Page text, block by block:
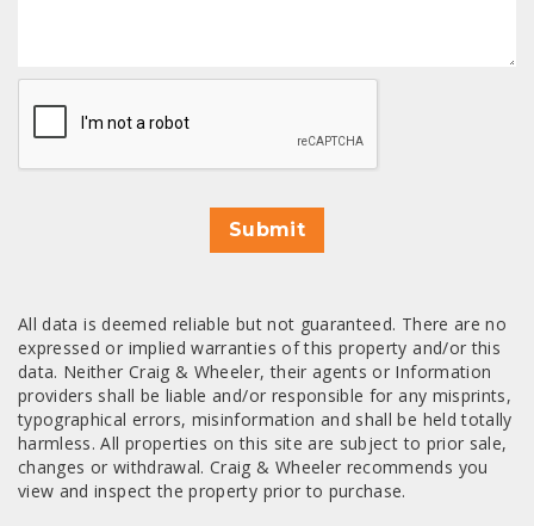
CAPTCHA
Submit
All data is deemed reliable but not guaranteed. There are no
expressed or implied warranties of this property and/or this
data. Neither Craig & Wheeler, their agents or Information
providers shall be liable and/or responsible for any misprints,
typographical errors, misinformation and shall be held totally
harmless. All properties on this site are subject to prior sale,
changes or withdrawal. Craig & Wheeler recommends you
view and inspect the property prior to purchase.